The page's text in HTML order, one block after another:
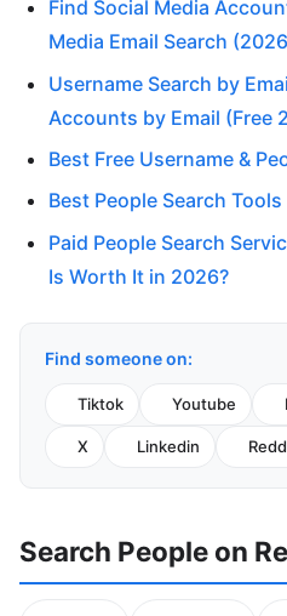
Find Social Media
Media Email Search
Username Search by
Accounts by Email (Free
Best Free Username &
Best People Search
Paid People Search
Is Worth It in 2026?
Find someone on:
Tiktok Youtube
X Linkedin
Search People on